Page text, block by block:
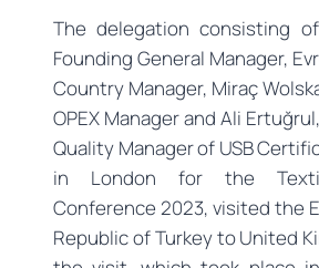
The delegation consisting
Founding General Manager,
Country Manager, Miraç
OPEX Manager and Ali
Quality Manager of USB
in London for the
Conference 2023, visited the
Republic of Turkey to United